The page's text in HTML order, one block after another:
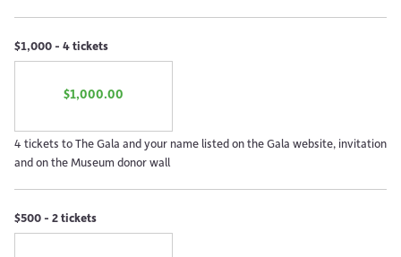
$1,000 - 4 tickets
$1,000.00
4 tickets to The Gala and your name listed on the Gala website, invitation
and on the Museum donor wall
$500 - 2 tickets